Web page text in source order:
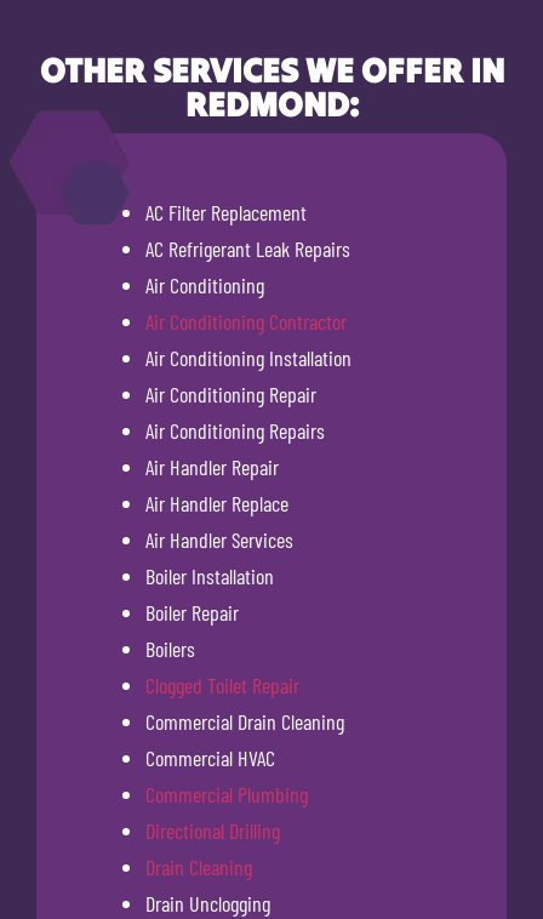
OTHER SERVICES WE OFFER IN
REDMOND:
AC Filter Replacement
AC Refrigerant Leak Repairs
Air Conditioning
Air Conditioning Contractor
Air Conditioning Installation
Air Conditioning Repair
Air Conditioning Repairs
Air Handler Repair
Air Handler Replace
Air Handler Services
Boiler Installation
Boiler Repair
Boilers
Clogged Toilet Repair
Commercial Drain Cleaning
Commercial HVAC
Commercial Plumbing
Directional Drilling
Drain Cleaning
Drain Unclogging